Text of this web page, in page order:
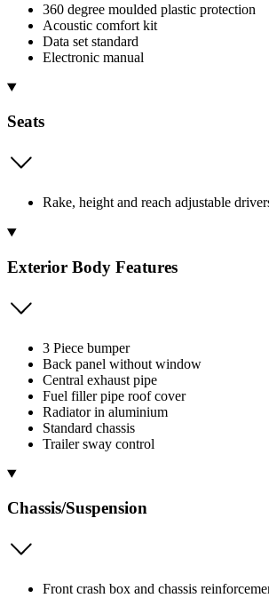
360 degree moulded plastic protection
Acoustic comfort kit
Data set standard
Electronic manual
Seats
Rake, height and reach adjustable
Exterior Body Features
3 Piece bumper
Back panel without window
Central exhaust pipe
Fuel filler pipe roof cover
Radiator in aluminium
Standard chassis
Trailer sway control
Chassis/Suspension
Front crash box and chassis